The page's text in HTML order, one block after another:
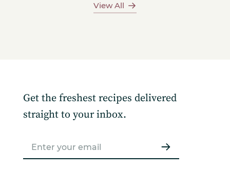
View All
Get the freshest recipes delivered
straight to your inbox.